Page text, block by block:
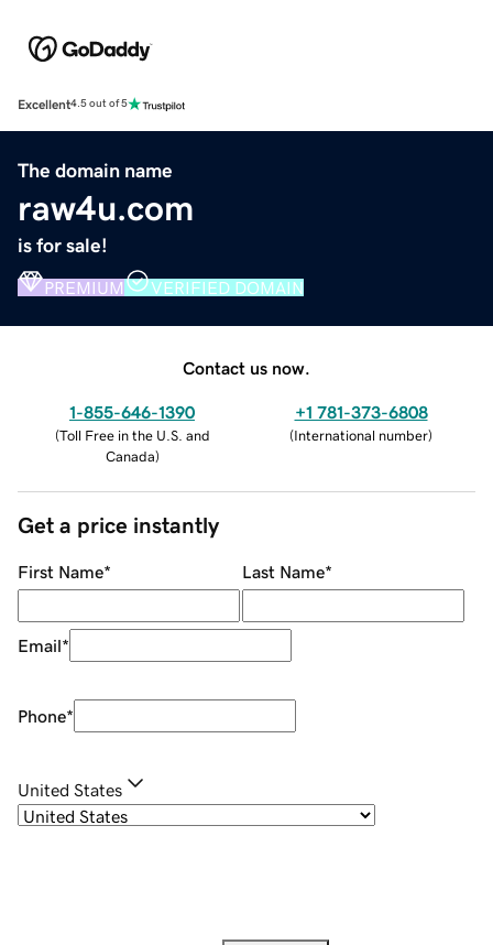
Excellent4.5 out of 5
The domain name
raw4u.com
is for sale!
PREMIUM VERIFIED DOMAIN
Contact us now.
1-855-646-1390
(Toll Free in the U.S. and
Canada)
+1 781-373-6808
(International number)
Get a price instantly
First Name* Last Name*
Email*
Phone*
United States